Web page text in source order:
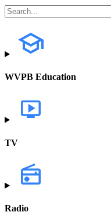
WVPB Education
TV
Radio